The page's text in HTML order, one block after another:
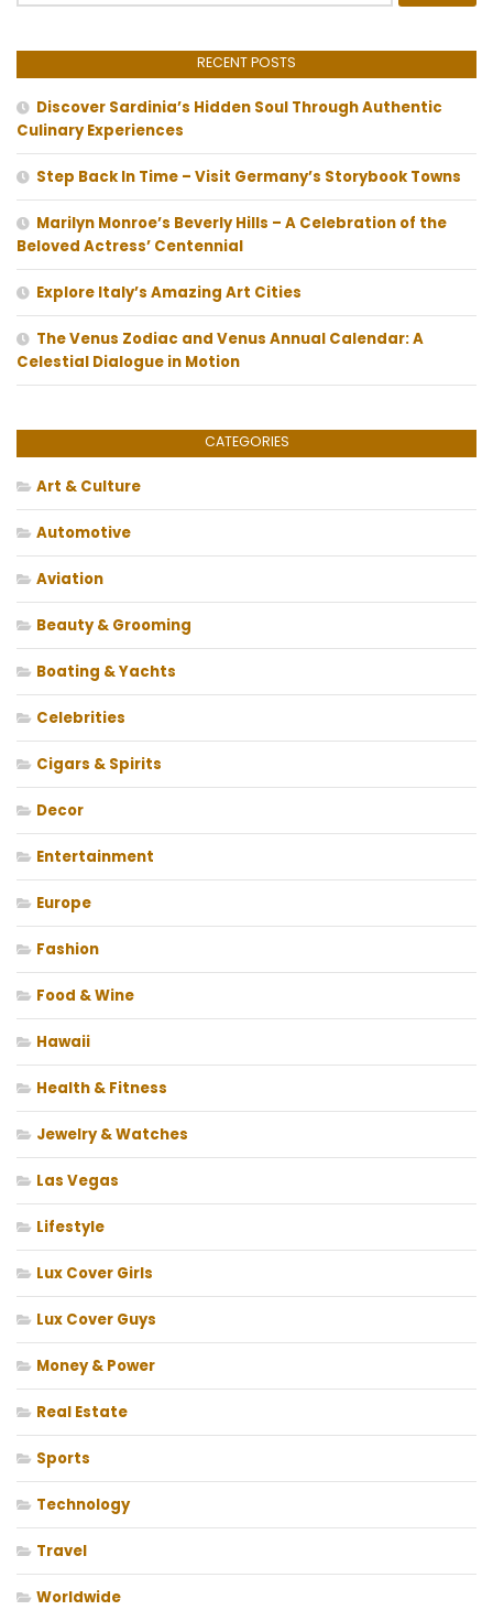
RECENT POSTS
Discover Sardinia’s Hidden Soul Through Authentic
Culinary Experiences
Step Back In Time – Visit Germany’s Storybook Towns
Marilyn Monroe’s Beverly Hills – A Celebration of the
Beloved Actress’ Centennial
Explore Italy’s Amazing Art Cities
The Venus Zodiac and Venus Annual Calendar: A
Celestial Dialogue in Motion
CATEGORIES
Art & Culture
Automotive
Aviation
Beauty & Grooming
Boating & Yachts
Celebrities
Cigars & Spirits
Decor
Entertainment
Europe
Fashion
Food & Wine
Hawaii
Health & Fitness
Jewelry & Watches
Las Vegas
Lifestyle
Lux Cover Girls
Lux Cover Guys
Money & Power
Real Estate
Sports
Technology
Travel
Worldwide